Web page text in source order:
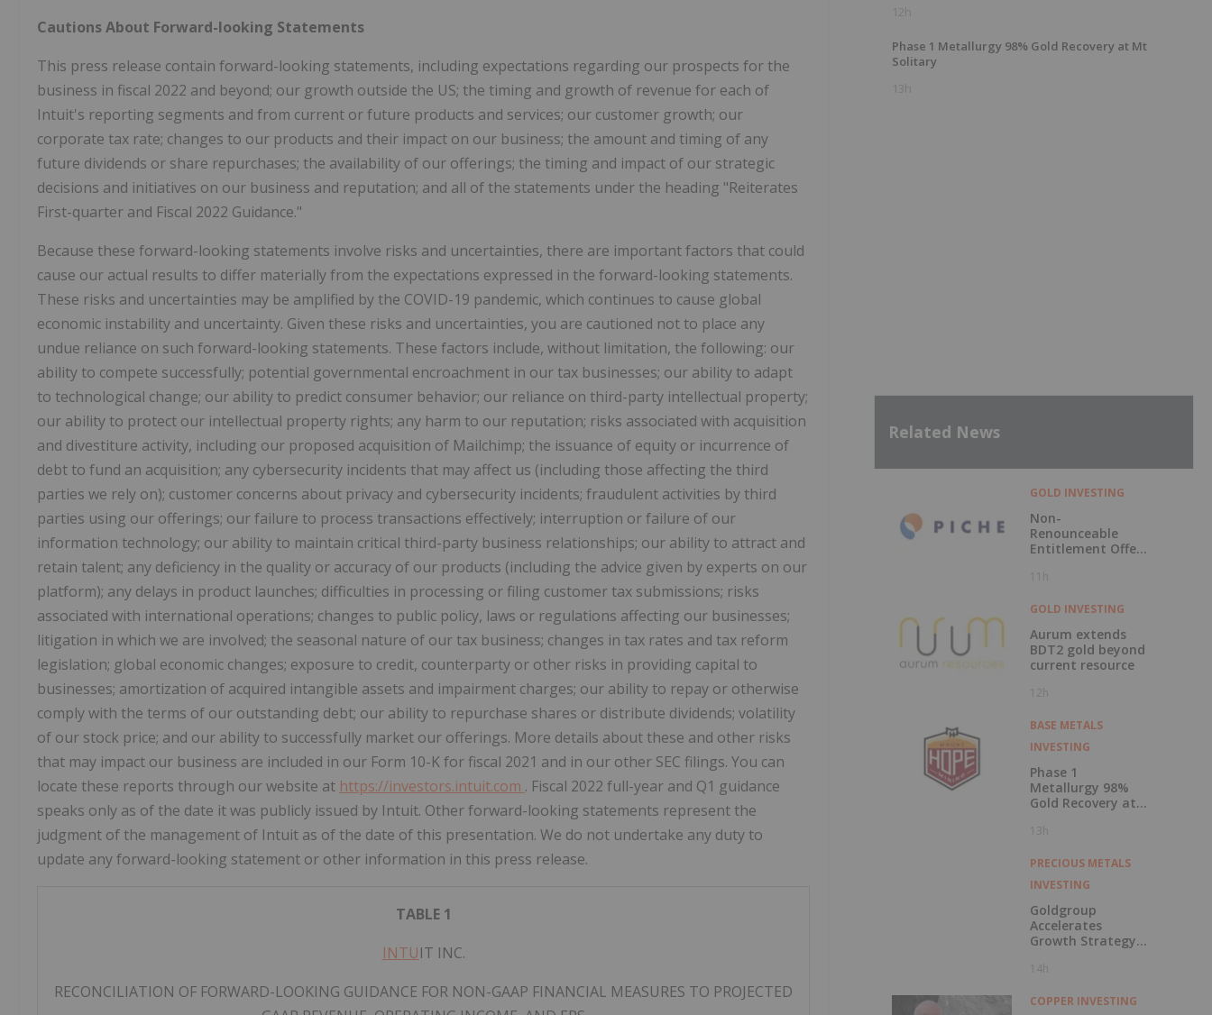
Cautions About Forward-looking Statements
This press release contain forward-looking statements, including expectations regarding our prospects for the
business in fiscal 2022 and beyond; our growth outside the US; the timing and growth of revenue for each of
Intuit's reporting segments and from current or future products and services; our customer growth; our
corporate tax rate; changes to our products and their impact on our business; the amount and timing of any
future dividends or share repurchases; the availability of our offerings; the timing and impact of our strategic
decisions and initiatives on our business and reputation; and all of the statements under the heading "Reiterates
First-quarter and Fiscal 2022 Guidance."
Because these forward-looking statements involve risks and uncertainties, there are important factors that could
cause our actual results to differ materially from the expectations expressed in the forward-looking statements.
These risks and uncertainties may be amplified by the COVID-19 pandemic, which continues to cause global
economic instability and uncertainty. Given these risks and uncertainties, you are cautioned not to place any
undue reliance on such forward-looking statements. These factors include, without limitation, the following: our
ability to compete successfully; potential governmental encroachment in our tax businesses; our ability to adapt
to technological change; our ability to predict consumer behavior; our reliance on third-party intellectual property;
our ability to protect our intellectual property rights; any harm to our reputation; risks associated with acquisition
and divestiture activity, including our proposed acquisition of Mailchimp; the issuance of equity or incurrence of
debt to fund an acquisition; any cybersecurity incidents that may affect us (including those affecting the third
parties we rely on); customer concerns about privacy and cybersecurity incidents; fraudulent activities by third
parties using our offerings; our failure to process transactions effectively; interruption or failure of our
information technology; our ability to maintain critical third-party business relationships; our ability to attract and
retain talent; any deficiency in the quality or accuracy of our products (including the advice given by experts on our
platform); any delays in product launches; difficulties in processing or filing customer tax submissions; risks
associated with international operations; changes to public policy, laws or regulations affecting our businesses;
litigation in which we are involved; the seasonal nature of our tax business; changes in tax rates and tax reform
legislation; global economic changes; exposure to credit, counterparty or other risks in providing capital to
businesses; amortization of acquired intangible assets and impairment charges; our ability to repay or otherwise
comply with the terms of our outstanding debt; our ability to repurchase shares or distribute dividends; volatility
of our stock price; and our ability to successfully market our offerings. More details about these and other risks
that may impact our business are included in our Form 10-K for fiscal 2021 and in our other SEC filings. You can
locate these reports through our website at https://investors.intuit.com . Fiscal 2022 full-year and Q1 guidance
speaks only as of the date it was publicly issued by Intuit. Other forward-looking statements represent the
judgment of the management of Intuit as of the date of this presentation. We do not undertake any duty to
update any forward-looking statement or other information in this press release.
TABLE 1
INTUIT INC.
RECONCILIATION OF FORWARD-LOOKING GUIDANCE FOR NON-GAAP FINANCIAL MEASURES TO PROJECTED
12h
Phase 1 Metallurgy 98% Gold Recovery at Mt
Solitary
13h
Related News
GOLD INVESTING
Non-
Renounceable
Entitlement Offer
Million
11h
GOLD INVESTING
Aurum extends
BDT2 gold beyond
current resource
12h
BASE METALS
INVESTING
Phase 1
Metallurgy 98%
Gold Recovery at
13h
PRECIOUS METALS
INVESTING
Goldgroup
Accelerates
Growth Strategy
Transformational
Advances Multi-
14h
COPPER INVESTING